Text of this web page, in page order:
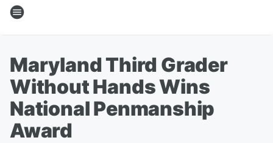
Maryland Third Grader
Without Hands Wins
National Penmanship
Award